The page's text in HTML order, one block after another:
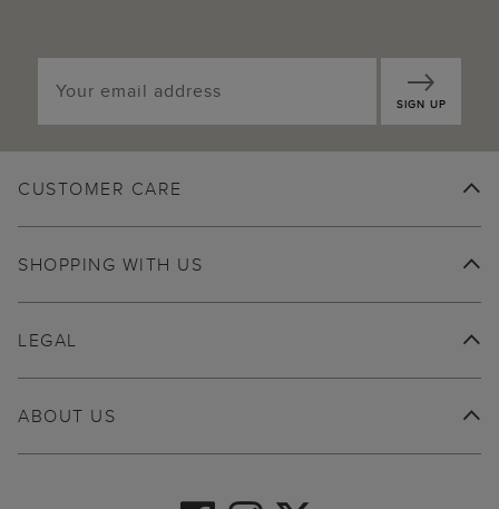
SIGN UP
CUSTOMER CARE
SHOPPING WITH US
ABOUT US
LEGAL